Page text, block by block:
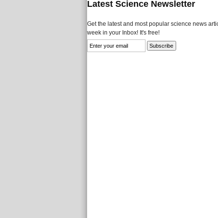
Latest Science Newsletter
Get the latest and most popular science news
week in your Inbox! It's free!